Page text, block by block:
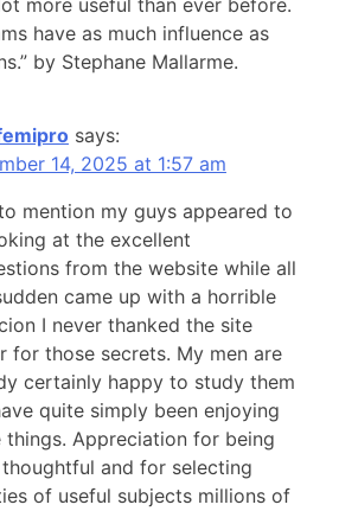
more useful than ever before.
have as much influence as
by Stephane Mallarme.
says:
14, 2025 at 1:57 am
mention my guys appeared to
at the excellent
from the website while all
came up with a horrible
I never thanked the site
for those secrets. My men are
certainly happy to study them
quite simply been enjoying
things. Appreciation for being
and for selecting
of useful subjects millions of